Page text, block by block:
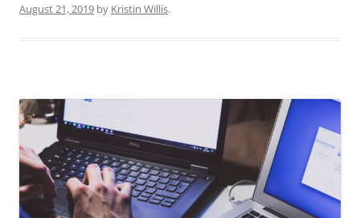
August 21, 2019 by Kristin Willis.